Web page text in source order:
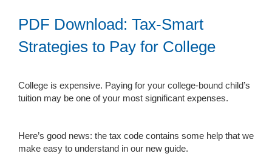
PDF Download: Tax-Smart
Strategies to Pay for College
College is expensive. Paying for your college-bound child’s
tuition may be one of your most significant expenses.
Here’s good news: the tax code contains some help that we
make easy to understand in our new guide.